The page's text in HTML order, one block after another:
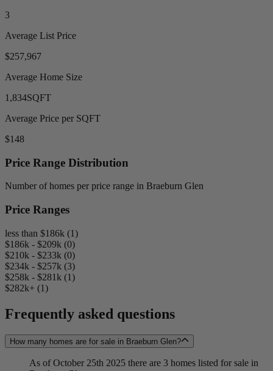
3
Average List Price
$257,967
Average Home Size
1,834SQFT
Average Price per SQFT
$148
Price Range Distribution
Number of homes per price range in Braeburn Glen
Price Ranges
less than $186k (1)
$186k - $209k (0)
$210k - $233k (0)
$234k - $257k (3)
$258k - $281k (1)
$282k+ (1)
Frequently asked questions
How many homes are for sale in Braeburn Glen?
As of October 25th 2025 there are 3 homes listed for sale in